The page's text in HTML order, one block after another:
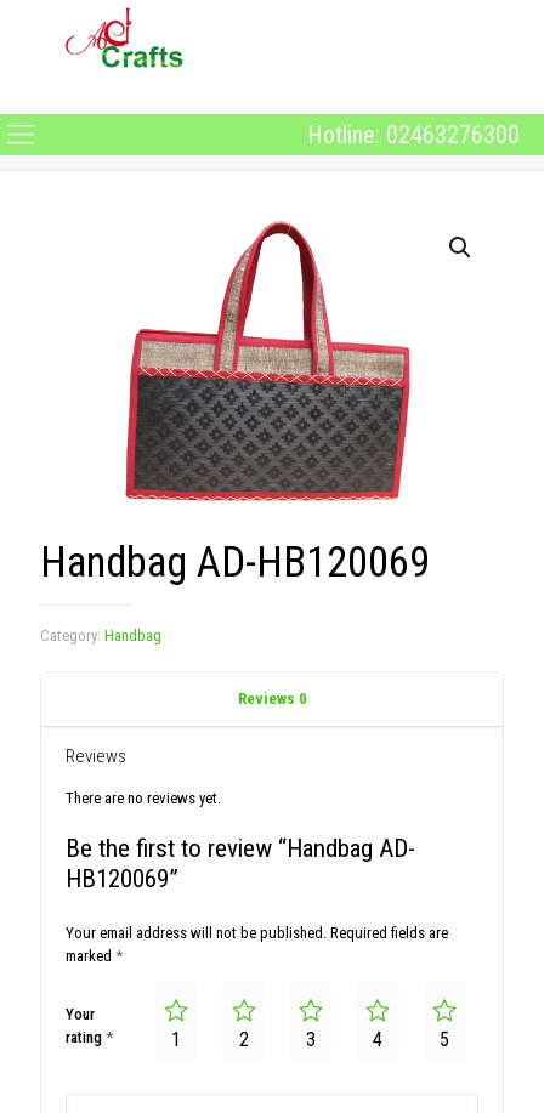
Hotline: 02463276300
Handbag AD-HB120069
Category: Handbag
Reviews 0
Reviews
There are no reviews yet.
Be the first to review “Handbag AD-
HB120069”
Your email address will not be published. Required fields are
marked *
Your
rating * 1 2 3 4 5